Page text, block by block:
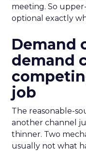
meeting. So
optional exactly
Demand
demand
job
The reasonable-
another channel
thinner. Two
usually not what